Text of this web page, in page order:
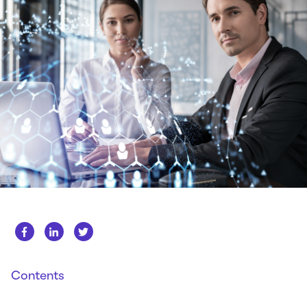
Case Studies
Webinars
News
About us
Careers
Get in touch
Contents